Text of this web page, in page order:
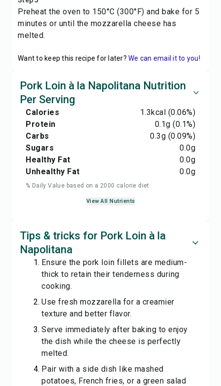
Preheat the oven to 150°C (300°F) and bake for 5
minutes or until the mozzarella cheese has
melted.
Want to keep this recipe for later? We can email it to you!
Pork Loin à la Napolitana Nutrition
Per Serving
Calories 1.3kcal (0.06%)
Protein
0.1g (0.1%)
Carbs
0.3g (0.09%)
Sugars
0.0g
Healthy Fat
0.0g
Unhealthy Fat
0.0g
% Daily Value based on a 2000 calorie diet
View All Nutrients
Tips & tricks for Pork Loin à la
Napolitana
Ensure the pork loin fillets are medium-
thick to retain their tenderness during
cooking.
Use fresh mozzarella for a creamier
texture and better flavor.
Serve immediately after baking to enjoy
the dish while the cheese is perfectly
melted.
Pair with a side dish like mashed
potatoes, French fries, or a green salad